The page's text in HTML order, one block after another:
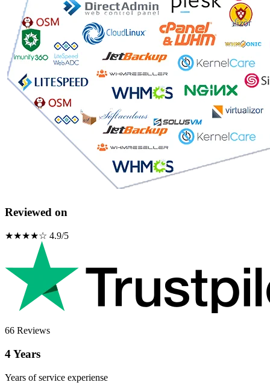
Reviewed on
★★★★☆ 4.9/5
66 Reviews
4 Years
Years of service experiense